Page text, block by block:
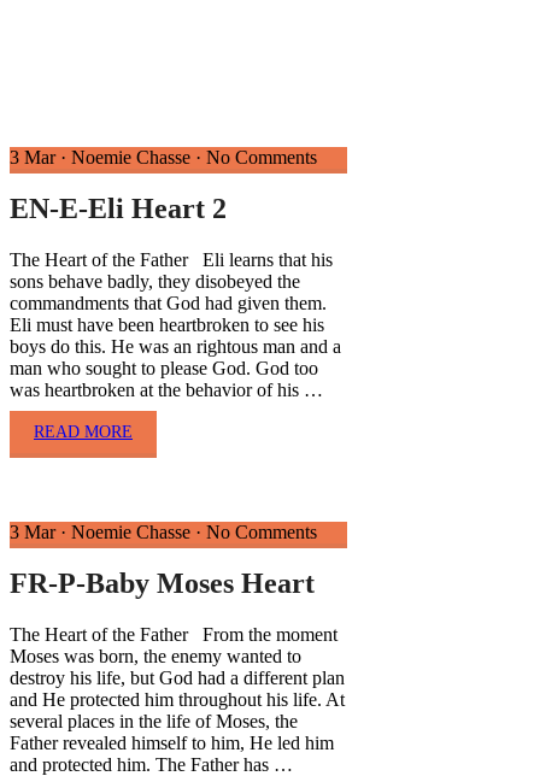
3 Mar · Noemie Chasse · No Comments
EN-E-Eli Heart 2
The Heart of the Father Eli learns that his
sons behave badly, they disobeyed the
commandments that God had given them.
Eli must have been heartbroken to see his
boys do this. He was an rightous man and a
man who sought to please God. God too
was heartbroken at the behavior of his …
READ MORE
3 Mar · Noemie Chasse · No Comments
FR-P-Baby Moses Heart
The Heart of the Father From the moment
Moses was born, the enemy wanted to
destroy his life, but God had a different plan
and He protected him throughout his life. At
several places in the life of Moses, the
Father revealed himself to him, He led him
and protected him. The Father has …